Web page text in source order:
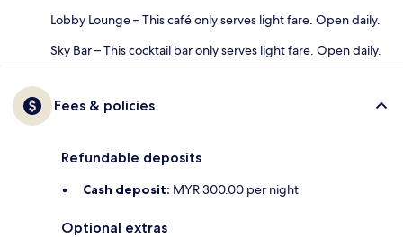
Lobby Lounge – This café only serves light fare. Open daily.
Sky Bar – This cocktail bar only serves light fare. Open daily.
Fees & policies
Refundable deposits
Cash deposit: MYR 300.00 per night
Optional extras